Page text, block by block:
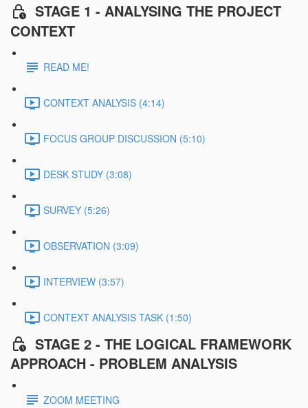
STAGE 1 - ANALYSING THE PROJECT
CONTEXT
READ ME!
CONTEXT ANALYSIS (4:14)
FOCUS GROUP DISCUSSION (5:10)
DESK STUDY (3:08)
SURVEY (5:26)
OBSERVATION (3:09)
INTERVIEW (3:57)
CONTEXT ANALYSIS TASK (1:50)
STAGE 2 - THE LOGICAL FRAMEWORK
APPROACH - PROBLEM ANALYSIS
ZOOM MEETING